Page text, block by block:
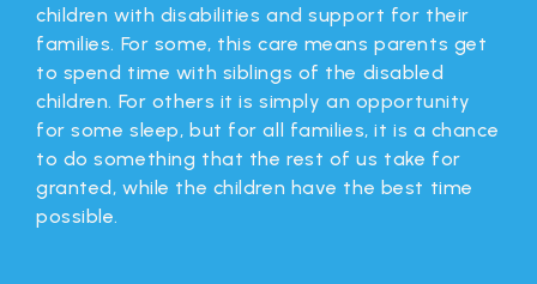
children with disabilities and support for their
families. For some, this care means parents get
to spend time with siblings of the disabled
children. For others it is simply an opportunity
for some sleep, but for all families, it is a chance
to do something that the rest of us take for
granted, while the children have the best time
possible.